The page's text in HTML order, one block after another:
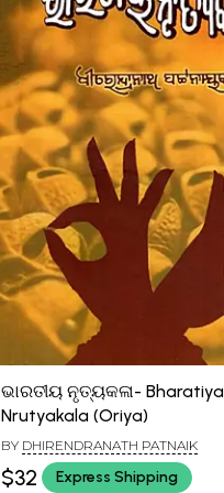
ଭାରତୀୟ ନୃତ୍ୟକଳା- Bharatiya
Nrutyakala (Oriya)
BY DHIRENDRANATH PATNAIK
$32 Express Shipping